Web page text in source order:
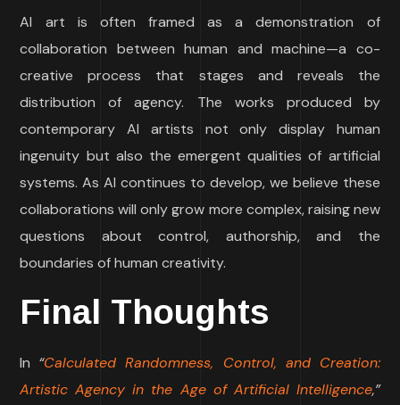
AI art is often framed as a demonstration of
collaboration between human and machine—a co-
creative process that stages and reveals the
distribution of agency. The works produced by
contemporary AI artists not only display human
ingenuity but also the emergent qualities of artificial
systems. As AI continues to develop, we believe these
collaborations will only grow more complex, raising new
questions about control, authorship, and the
boundaries of human creativity.
Final Thoughts
In “Calculated Randomness, Control, and Creation:
Artistic Agency in the Age of Artificial Intelligence,”